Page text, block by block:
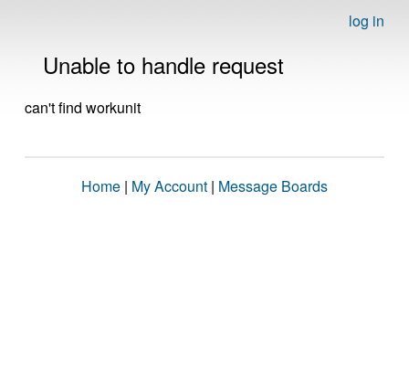
log in
Unable to handle request
can't find workunit
Home | My Account | Message Boards